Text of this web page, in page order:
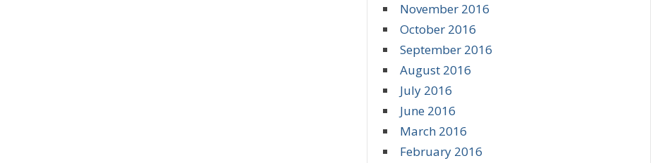
November 2016
October 2016
September 2016
August 2016
July 2016
June 2016
March 2016
February 2016